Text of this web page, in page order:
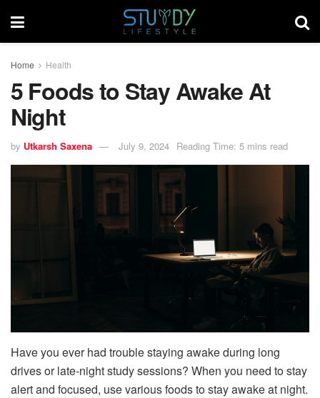
Home Health
5 Foods to Stay Awake At
Night
by Utkarsh Saxena July 9, 2024 Reading Time: 5 mins read
Have you ever had trouble staying awake during long
drives or late-night study sessions? When you need to stay
alert and focused, use various foods to stay awake at night.